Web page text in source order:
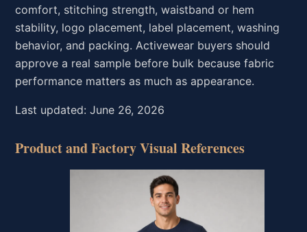
comfort, stitching strength, waistband or hem
stability, logo placement, label placement, washing
behavior, and packing. Activewear buyers should
approve a real sample before bulk because fabric
performance matters as much as appearance.
Last updated: June 26, 2026
Product and Factory Visual References